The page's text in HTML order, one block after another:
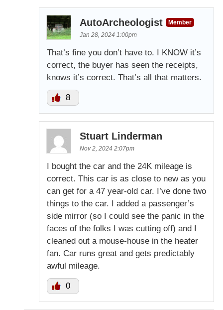
AutoArcheologist
Member
Jan 28, 2024 1:00pm
That’s fine you don’t have to. I KNOW it’s
correct, the buyer has seen the receipts,
knows it’s correct. That’s all that matters.
8
Stuart Linderman
Nov 2, 2024 2:07pm
I bought the car and the 24K mileage is
correct. This car is as close to new as you
can get for a 47 year-old car. I’ve done two
things to the car. I added a passenger’s
side mirror (so I could see the panic in the
faces of the folks I was cutting off) and I
cleaned out a mouse-house in the heater
fan. Car runs great and gets predictably
awful mileage.
0